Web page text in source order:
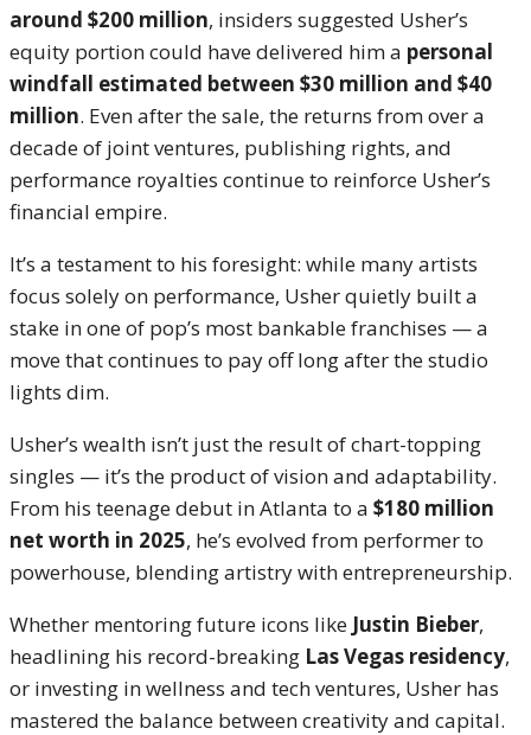
around $200 million, insiders suggested Usher’s
equity portion could have delivered him a personal
windfall estimated between $30 million and $40
million. Even after the sale, the returns from over a
decade of joint ventures, publishing rights, and
performance royalties continue to reinforce Usher’s
financial empire.
It’s a testament to his foresight: while many artists
focus solely on performance, Usher quietly built a
stake in one of pop’s most bankable franchises — a
move that continues to pay off long after the studio
lights dim.
Usher’s wealth isn’t just the result of chart-topping
singles — it’s the product of vision and adaptability.
From his teenage debut in Atlanta to a $180 million
net worth in 2025, he’s evolved from performer to
powerhouse, blending artistry with entrepreneurship.
Whether mentoring future icons like Justin Bieber,
headlining his record-breaking Las Vegas residency,
or investing in wellness and tech ventures, Usher has
mastered the balance between creativity and capital.